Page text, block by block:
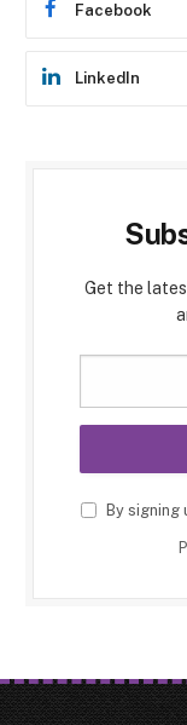
Facebook
LinkedIn
Get the
By signing